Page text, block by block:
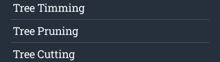
Tree Timming
Tree Pruning
Tree Cutting